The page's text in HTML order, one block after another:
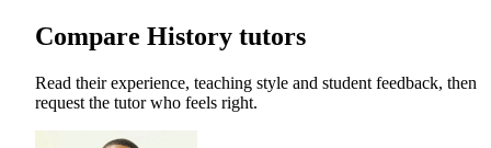
Compare History tutors
Read their experience, teaching style and student feedback, then
request the tutor who feels right.